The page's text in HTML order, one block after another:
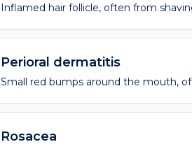
Inflamed hair follicle, often from
Perioral dermatitis
Small red bumps around the mouth,
Rosacea